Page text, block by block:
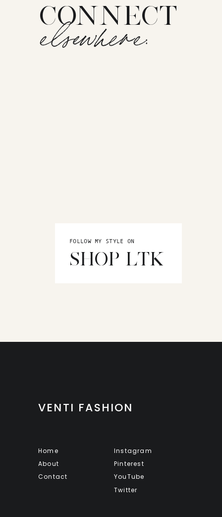
CONNECT
elsewhere:
FOLLOW MY STYLE ON
SHOP LTK
VENTI FASHION
Home
About
Contact
Instagram
Pinterest
YouTube
Twitter